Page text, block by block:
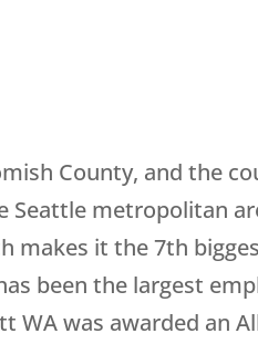
County, and the
metropolitan
makes it the 7th
been the largest
WA was awarded an